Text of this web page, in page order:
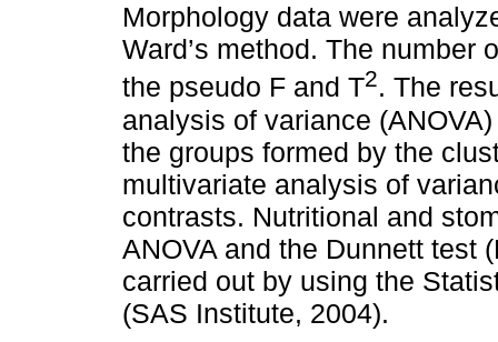
Morphology data were
Ward’s method. The number
the pseudo F and T2. The
analysis of variance
the groups formed by the
multivariate analysis of
contrasts. Nutritional and
ANOVA and the Dunnett test
carried out by using the
(SAS Institute, 2004).